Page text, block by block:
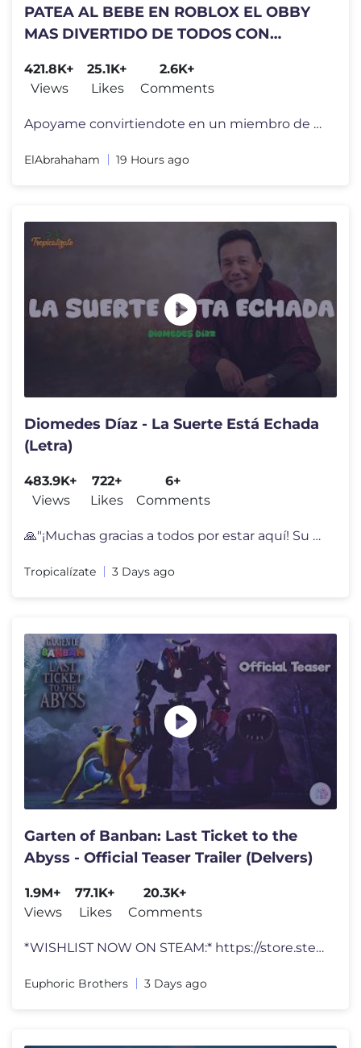
PATEA AL BEBE EN ROBLOX EL OBBY
MAS DIVERTIDO DE TODOS CON
421.8K+
Views
25.1K+
Likes
2.6K+
Comments
Apoyame convirtiendote en un miembro de mi canal por tan solo 1 Dolar!
ElAbrahaham 19 Hours ago
Diomedes Díaz - La Suerte Está Echada
(Letra)
483.9K+
Views
722+
Likes
6+
Comments
🙏"¡Muchas gracias a todos por estar aquí! Su apoyo y cariño sign
Tropicalízate 3 Days ago
Garten of Banban: Last Ticket to the
Abyss - Official Teaser Trailer (Delvers)
1.9M+
Views
77.1K+
Likes
20.3K+
Comments
*WISHLIST NOW ON STEAM:* https://store.steampowered.com/app/3895950/Ga
Euphoric Brothers 3 Days ago